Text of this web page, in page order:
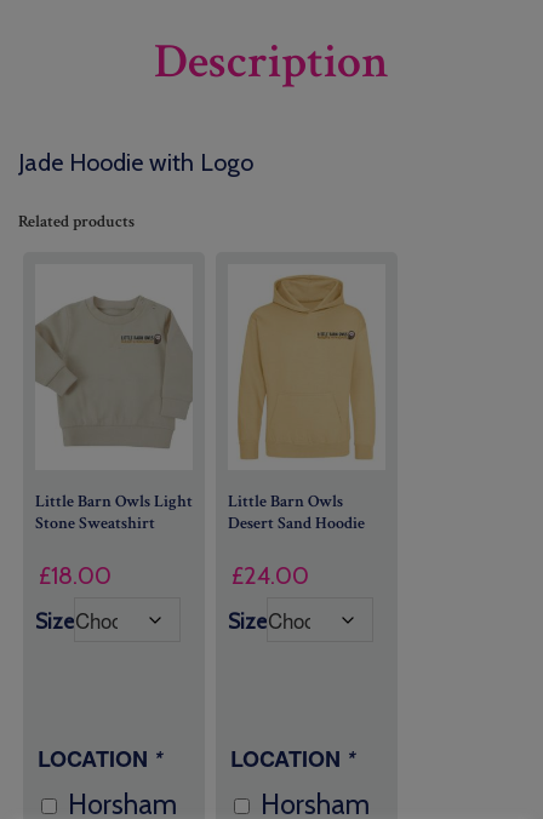
Description
Jade Hoodie with Logo
Related products
Little Barn Owls Light
Stone Sweatshirt
£18.00
Size
LOCATION *
Horsham
Little Barn Owls
Desert Sand Hoodie
£24.00
Size
LOCATION *
Horsham